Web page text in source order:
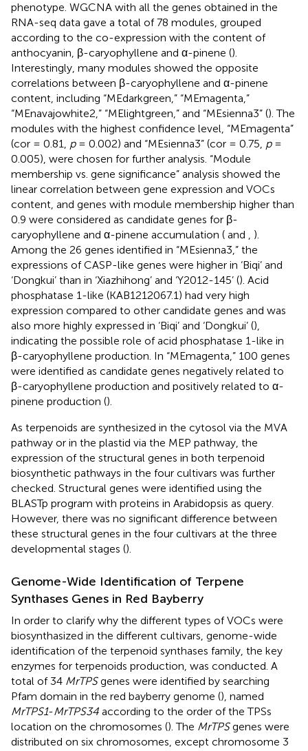
phenotype. WGCNA with all the genes obtained in the
RNA-seq data gave a total of 78 modules, grouped
according to the co-expression with the content of
anthocyanin, β-caryophyllene and α-pinene ().
Interestingly, many modules showed the opposite
correlations between β-caryophyllene and α-pinene
content, including “MEdarkgreen,” “MEmagenta,”
“MEnavajowhite2,” “MElightgreen,” and “MEsienna3” (). The
modules with the highest confidence level, “MEmagenta”
(cor = 0.81, p= 0.002) and “MEsienna3” (cor = 0.75, p=
0.005), were chosen for further analysis. “Module
membership vs. gene significance” analysis showed the
linear correlation between gene expression and VOCs
content, and genes with module membership higher than
0.9 were considered as candidate genes for β-
caryophyllene and α-pinene accumulation ( and , ).
Among the 26 genes identified in “MEsienna3,” the
expressions of CASP-like genes were higher in ‘Biqi’ and
‘Dongkui’ than in ‘Xiazhihong’ and ‘Y2012-145’ (). Acid
phosphatase 1-like (KAB1212067.1) had very high
expression compared to other candidate genes and was
also more highly expressed in ‘Biqi’ and ‘Dongkui’ (),
indicating the possible role of acid phosphatase 1-like in
β-caryophyllene production. In “MEmagenta,” 100 genes
were identified as candidate genes negatively related to
β-caryophyllene production and positively related to α-
pinene production ().
As terpenoids are synthesized in the cytosol via the MVA
pathway or in the plastid via the MEP pathway, the
expression of the structural genes in both terpenoid
biosynthetic pathways in the four cultivars was further
checked. Structural genes were identified using the
BLASTp program with proteins in Arabidopsis as query.
However, there was no significant difference between
these structural genes in the four cultivars at the three
developmental stages ().
Genome-Wide Identification of Terpene
Synthases Genes in Red Bayberry
In order to clarify why the different types of VOCs were
biosynthasized in the different cultivars, genome-wide
identification of the terpenoid synthases family, the key
enzymes for terpenoids production, was conducted. A
total of 34 MrTPSgenes were identified by searching
Pfam domain in the red bayberry genome (), named
MrTPS1-MrTPS34 according to the order of the TPSs
location on the chromosomes (). The MrTPSgenes were
distributed on six chromosomes, except chromosome 3